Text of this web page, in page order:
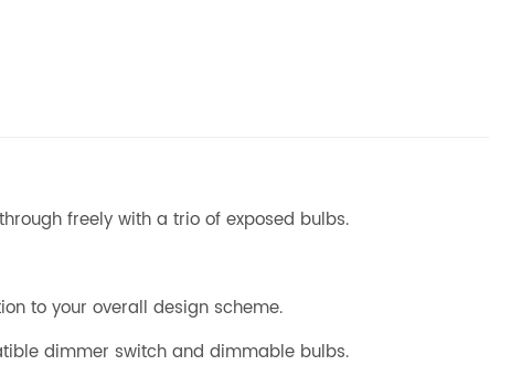
freely with a trio of exposed bulbs.
to your overall design scheme.
dimmer switch and dimmable bulbs.